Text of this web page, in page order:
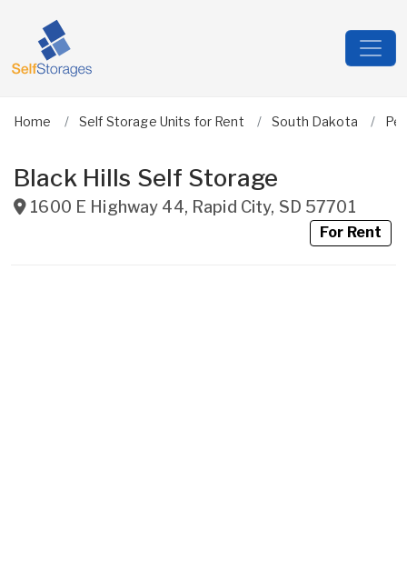
Home Self Storage Units for Rent South Dakota
Black Hills Self Storage
1600 E Highway 44, Rapid City, SD 57701
For Rent